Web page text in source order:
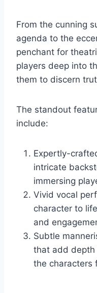
From the cunning
agenda to the
penchant for
players deep into
them to discern
The standout
include:
Expertly-
intricate
immersing
Vivid vocal
character to
and
Subtle
that add depth
the characters